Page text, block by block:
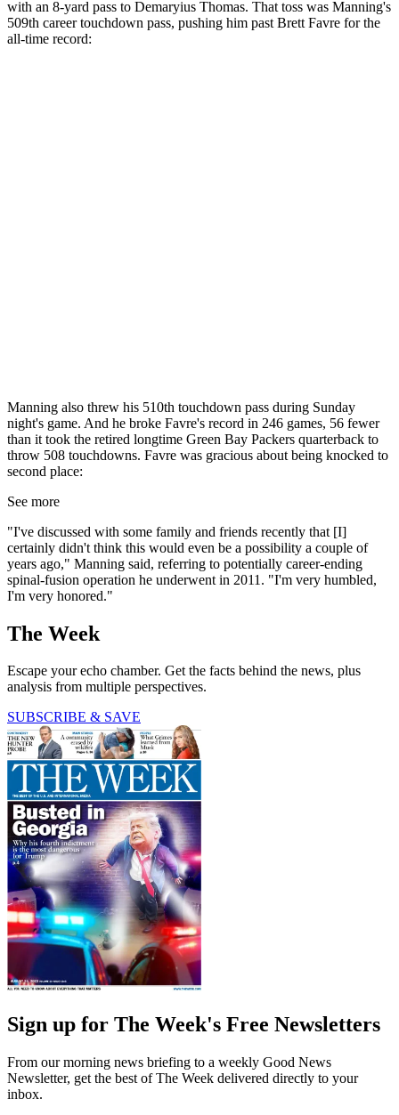
with an 8-yard pass to Demaryius Thomas. That toss was Manning's
509th career touchdown pass, pushing him past Brett Favre for the
all-time record:
Manning also threw his 510th touchdown pass during Sunday
night's game. And he broke Favre's record in 246 games, 56 fewer
than it took the retired longtime Green Bay Packers quarterback to
throw 508 touchdowns. Favre was gracious about being knocked to
second place:
See more
"I've discussed with some family and friends recently that [I]
certainly didn't think this would even be a possibility a couple of
years ago," Manning said, referring to potentially career-ending
spinal-fusion operation he underwent in 2011. "I'm very humbled,
I'm very honored."
The Week
Escape your echo chamber. Get the facts behind the news, plus
analysis from multiple perspectives.
SUBSCRIBE & SAVE
Sign up for The Week's Free Newsletters
From our morning news briefing to a weekly Good News
Newsletter, get the best of The Week delivered directly to your
inbox.